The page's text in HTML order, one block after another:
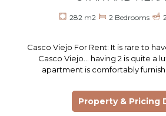
282 m2 2 Bedrooms
Casco Viejo For Rent: It is rare to
Casco Viejo… having 2 is quite a
apartment is comfortably
Property & Pricing